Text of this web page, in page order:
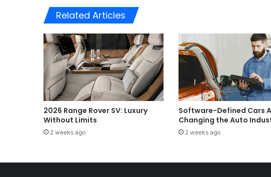
Related Articles
2026 Range Rover SV: Luxury
Without Limits
2 weeks ago
Software-Defined Cars
Changing the Auto
2 weeks ago